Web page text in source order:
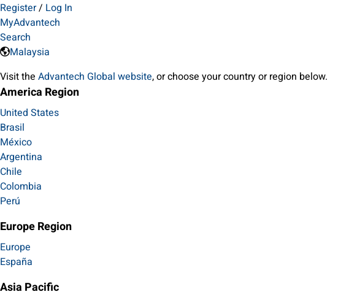
Register/ Log In
MyAdvantech
Search
Malaysia
Visit the Advantech Global website, or choose your country or region below.
America Region
United States
Brasil
México
Argentina
Chile
Colombia
Perú
Europe Region
Europe
España
Asia Pacific